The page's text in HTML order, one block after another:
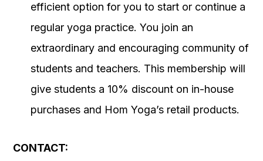
efficient option for you to start or continue a
regular yoga practice. You join an
extraordinary and encouraging community of
students and teachers. This membership will
give students a 10% discount on in-house
purchases and Hom Yoga’s retail products.
CONTACT: